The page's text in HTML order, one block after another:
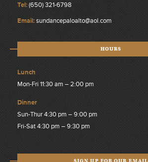
Tel:(650) 321-6798
Email:sundancepaloalto@aol.com
HOURS
Lunch
Mon-Fri 11:30 am – 2:00 pm
Dinner
Sun-Thur 4:30 pm – 9:00 pm
Fri-Sat 4:30 pm – 9:30 pm
SIGN UP FOR OUR EMAIL